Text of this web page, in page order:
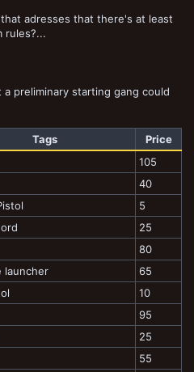
adresses that there's at least
rules?...
preliminary starting gang could
Tags
Price
105
40
5
25
80
launcher
65
10
95
25
55